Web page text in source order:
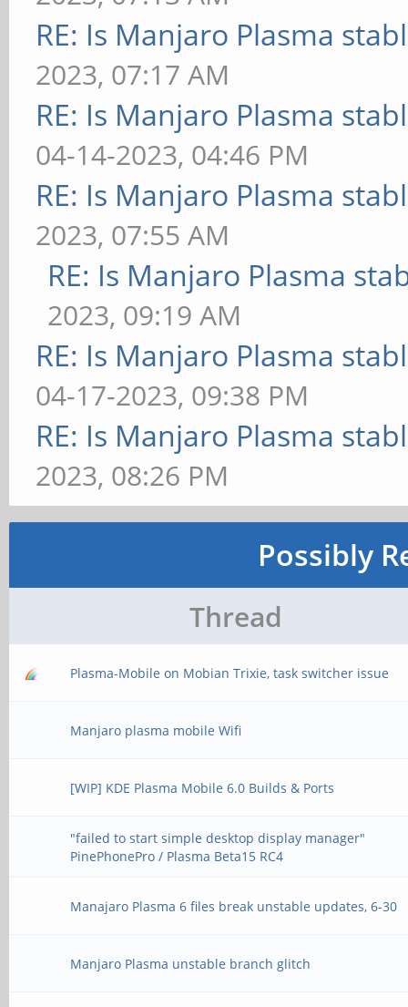
RE: Is Manjaro Plasma
2023, 07:17 AM
RE: Is Manjaro Plasma
04-14-2023, 04:46 PM
RE: Is Manjaro Plasma
2023, 07:55 AM
RE: Is Manjaro Plasma
2023, 09:19 AM
RE: Is Manjaro Plasma
04-17-2023, 09:38 PM
RE: Is Manjaro Plasma
2023, 08:26 PM
Possibly
Thread
Plasma-Mobile on Mobian Trixie, task switcher issue
Manjaro plasma mobile Wifi
[WIP] KDE Plasma Mobile 6.0 Builds & Ports
"failed to start simple desktop display manager"
PinePhonePro / Plasma Beta15 RC4
Manajaro Plasma 6 files break unstable updates, 6-30
Manjaro Plasma unstable branch glitch